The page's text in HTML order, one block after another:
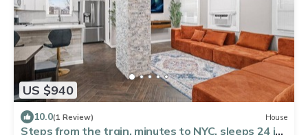
US $940
10.0(1 Review) House
Steps from the train, minutes to NYC, sleeps 24 in